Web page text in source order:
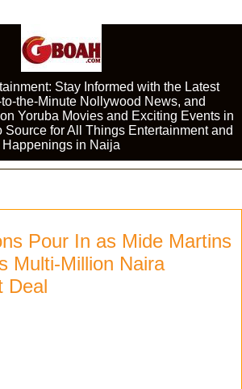
Stay Informed with the Latest
the-Minute Nollywood News, and
Yoruba Movies and Exciting Events in
Source for All Things Entertainment and
Happenings in Naija
Pour In as Mide Martins
Multi-Million Naira
Deal